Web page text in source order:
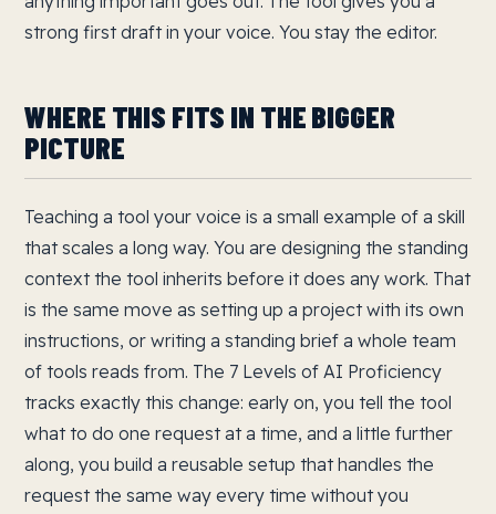
strong first draft in your voice. You stay the editor.
WHERE THIS FITS IN THE BIGGER
PICTURE
Teaching a tool your voice is a small example of a skill
that scales a long way. You are designing the standing
context the tool inherits before it does any work. That
is the same move as setting up a project with its own
instructions, or writing a standing brief a whole team
of tools reads from. The 7 Levels of AI Proficiency
tracks exactly this change: early on, you tell the tool
what to do one request at a time, and a little further
along, you build a reusable setup that handles the
request the same way every time without you